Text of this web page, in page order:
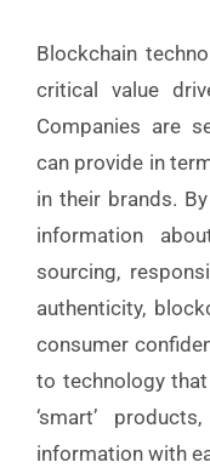
Blockchain
critical value
Companies are
can provide in
in their brands.
information
sourcing,
authenticity,
consumer
to technology
‘smart’
information with